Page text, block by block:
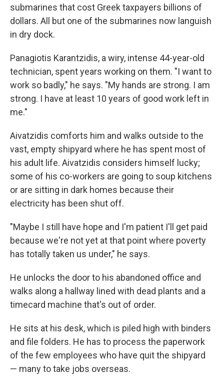
submarines that cost Greek taxpayers billions of
dollars. All but one of the submarines now languish
in dry dock.
Panagiotis Karantzidis, a wiry, intense 44-year-old
technician, spent years working on them. "I want to
work so badly," he says. "My hands are strong. I am
strong. I have at least 10 years of good work left in
me."
Aivatzidis comforts him and walks outside to the
vast, empty shipyard where he has spent most of
his adult life. Aivatzidis considers himself lucky;
some of his co-workers are going to soup kitchens
or are sitting in dark homes because their
electricity has been shut off.
"Maybe I still have hope and I'm patient I'll get paid
because we're not yet at that point where poverty
has totally taken us under," he says.
He unlocks the door to his abandoned office and
walks along a hallway lined with dead plants and a
timecard machine that's out of order.
He sits at his desk, which is piled high with binders
and file folders. He has to process the paperwork
of the few employees who have quit the shipyard
— many to take jobs overseas.